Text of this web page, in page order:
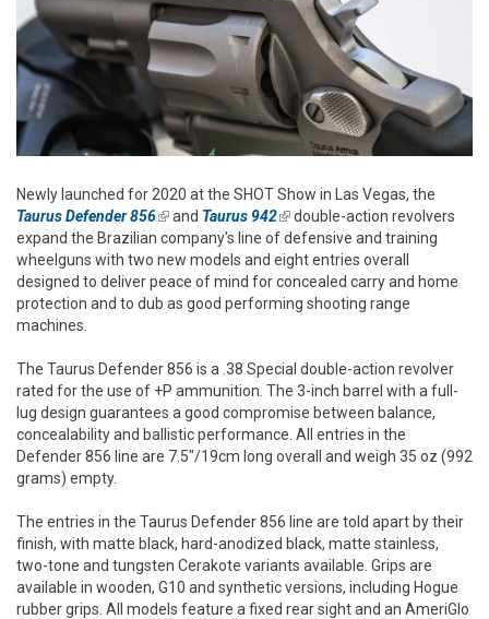
Newly launched for 2020 at the SHOT Show in Las Vegas, the
Taurus Defender 856(link is external)
and Taurus 942(link is external)
double-action revolvers
expand the Brazilian company's line of defensive and training
wheelguns with two new models and eight entries overall
designed to deliver peace of mind for concealed carry and home
protection and to dub as good performing shooting range
machines.
The Taurus Defender 856 is a .38 Special double-action revolver
rated for the use of +P ammunition. The 3-inch barrel with a full-
lug design guarantees a good compromise between balance,
concealability and ballistic performance. All entries in the
Defender 856 line are 7.5"/19cm long overall and weigh 35 oz (992
grams) empty.
The entries in the Taurus Defender 856 line are told apart by their
finish, with matte black, hard-anodized black, matte stainless,
two-tone and tungsten Cerakote variants available. Grips are
available in wooden, G10 and synthetic versions, including Hogue
rubber grips. All models feature a fixed rear sight and an AmeriGlo